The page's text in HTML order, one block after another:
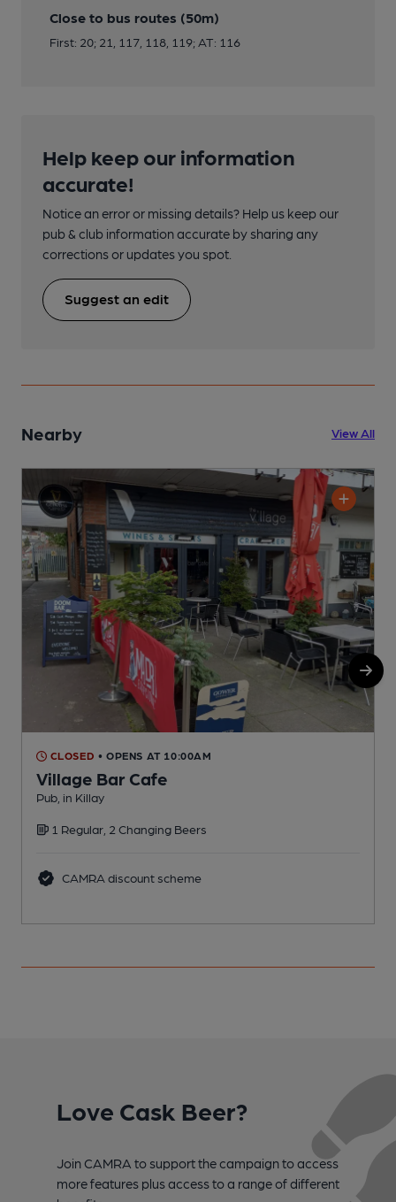
Close to bus routes (50m)
First: 20; 21, 117, 118, 119; AT: 116
Help keep our information
accurate!
Notice an error or missing details? Help us keep our
pub & club information accurate by sharing any
corrections or updates you spot.
Suggest an edit
Nearby View All
CLOSED • OPENS AT 10:00AM
Village Bar Cafe
Pub, in Killay
1 Regular, 2 Changing Beers
CAMRA discount scheme
Love Cask Beer?
Join CAMRA to support the campaign to access
more features plus access to a range of different